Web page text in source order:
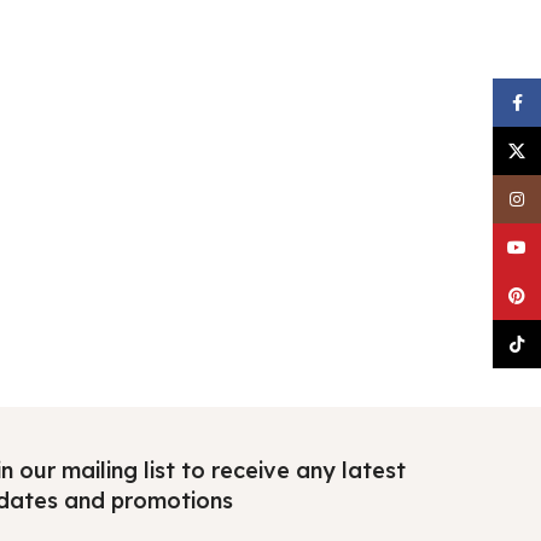
our mailing list to receive any latest
and promotions